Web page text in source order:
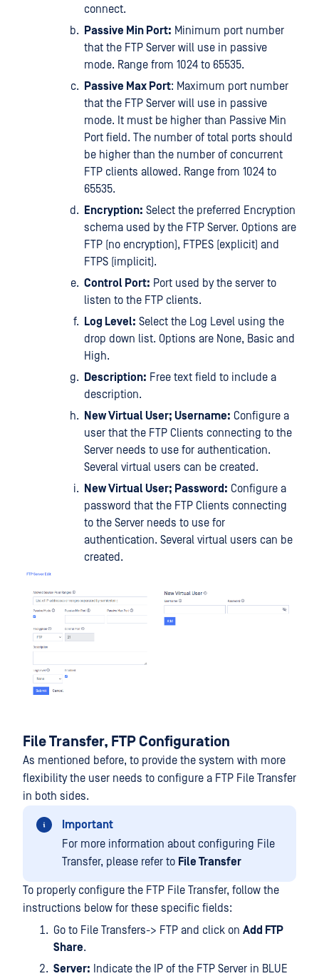
connect.
Passive Min Port: Minimum port number
that the FTP Server will use in passive
mode. Range from 1024 to 65535.
Passive Max Port: Maximum port number
that the FTP Server will use in passive
mode. It must be higher than Passive Min
Port field. The number of total ports should
be higher than the number of concurrent
FTP clients allowed. Range from 1024 to
65535.
Encryption: Select the preferred Encryption
schema used by the FTP Server. Options are
FTP (no encryption), FTPES (explicit) and
FTPS (implicit).
Control Port: Port used by the server to
listen to the FTP clients.
Log Level: Select the Log Level using the
drop down list. Options are None, Basic and
High.
Description: Free text field to include a
description.
New Virtual User; Username: Configure a
user that the FTP Clients connecting to the
Server needs to use for authentication.
Several virtual users can be created.
New Virtual User; Password: Configure a
password that the FTP Clients connecting
to the Server needs to use for
authentication. Several virtual users can be
created.
File Transfer, FTP Configuration
As mentioned before, to provide the system with more
flexibility the user needs to configure a FTP File Transfer
in both sides.
Important
For more information about configuring File
Transfer, please refer to File Transfer
To properly configure the FTP File Transfer, follow the
instructions below for these specific fields:
Go to File Transfers-> FTP and click on Add FTP
Share.
Server: Indicate the IP of the FTP Server in BLUE